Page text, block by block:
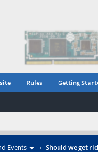
Rules Getting
Events › Should we get